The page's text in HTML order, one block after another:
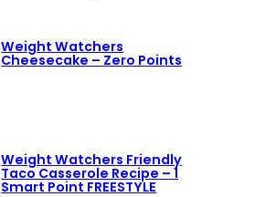
Weight Watchers
Cheesecake – Zero Points
Weight Watchers Friendly
Taco Casserole Recipe – 1
Smart Point FREESTYLE